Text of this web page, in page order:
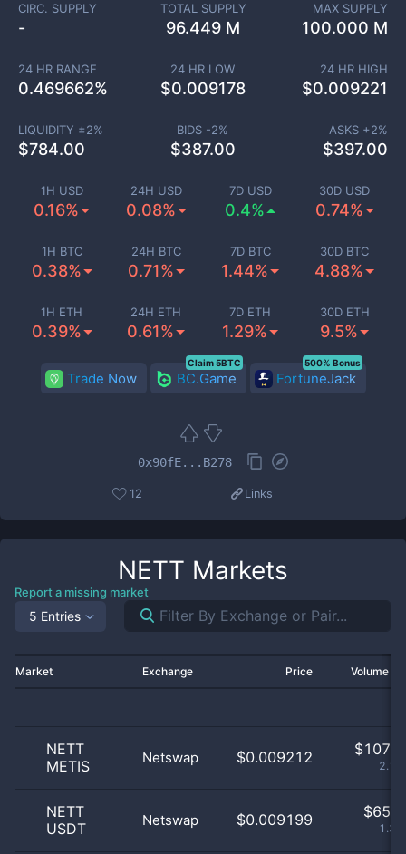
1H USD
0.16%
24H USD
0.08%
7D USD
0.4%
30D USD
0.74%
1H BTC
0.38%
24H BTC
0.71%
7D BTC
1.44%
30D BTC
4.88%
1H ETH
0.39%
24H ETH
0.61%
7D ETH
1.29%
30D ETH
9.5%
CIRC. SUPPLY
-
TOTAL SUPPLY
96.449 M
MAX SUPPLY
100.000 M
24 HR RANGE
0.469662%
24 HR LOW
$0.009178
24 HR HIGH
$0.009221
LIQUIDITY ±2%
$784.00
BIDS -2%
$387.00
ASKS +2%
$397.00
Trade Now BC.Game
Claim 5BTC
FortuneJack
500% Bonus
0x90fE...B278
12 Links
NETT Markets
Report a missing market
5 Entries
Market Exchange Price Volume
NETT
METIS
Netswap $0.009212 $
NETT
USDT
Netswap $0.009199 $